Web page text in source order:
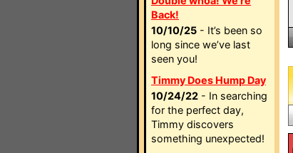
Back!
10/10/25 - It’s been so
long since we’ve last
seen you!
Timmy Does Hump Day
10/24/22 - In searching
for the perfect day,
Timmy discovers
something unexpected!